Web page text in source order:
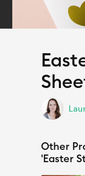
Other
'Easter